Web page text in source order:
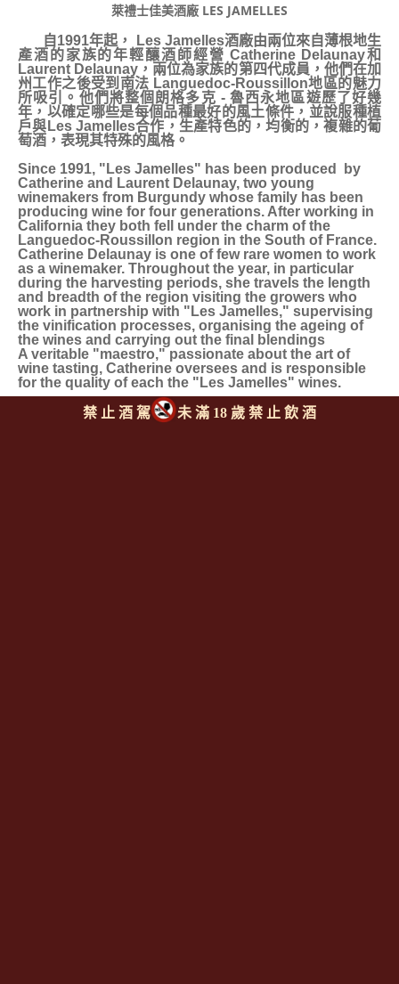
萊禮士佳美酒廠 LES JAMELLES
自1991年起， Les Jamelles酒廠由兩位來自薄根地生
產酒的家族的年輕釀酒師經營 Catherine Delaunay和
Laurent Delaunay，兩位為家族的第四代成員，他們在加
州工作之後受到南法 Languedoc-Roussillon地區的魅力
所吸引。他們將整個朗格多克 - 魯西永地區遊歷了好幾
年，以確定哪些是每個品種最好的風土條件，並說服種植
戶與Les Jamelles合作，生產特色的，均衡的，複雜的葡
萄酒，表現其特殊的風格。
Since 1991, "Les Jamelles" has been produced by
Catherine and Laurent Delaunay, two young
winemakers from Burgundy whose family has been
producing wine for four generations. After working in
California they both fell under the charm of the
Languedoc-Roussillon region in the South of France.
Catherine Delaunay is one of few rare women to work
as a winemaker. Throughout the year, in particular
during the harvesting periods, she travels the length
and breadth of the region visiting the growers who
work in partnership with "Les Jamelles," supervising
the vinification processes, organising the ageing of
the wines and carrying out the final blendings
A veritable "maestro," passionate about the art of
wine tasting, Catherine oversees and is responsible
for the quality of each the "Les Jamelles" wines.
禁 止 酒 駕 未 滿 18 歲 禁 止 飲 酒